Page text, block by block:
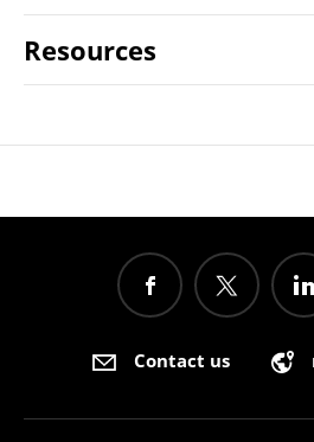
Resources
Contact us